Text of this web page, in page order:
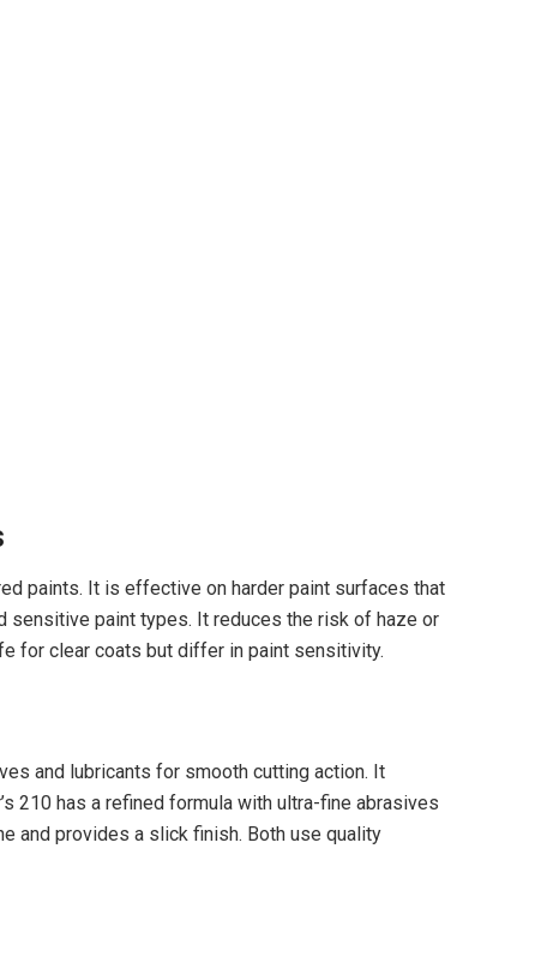
paints. It is effective on harder paint surfaces that
sensitive paint types. It reduces the risk of haze or
for clear coats but differ in paint sensitivity.
and lubricants for smooth cutting action. It
210 has a refined formula with ultra-fine abrasives
and provides a slick finish. Both use quality